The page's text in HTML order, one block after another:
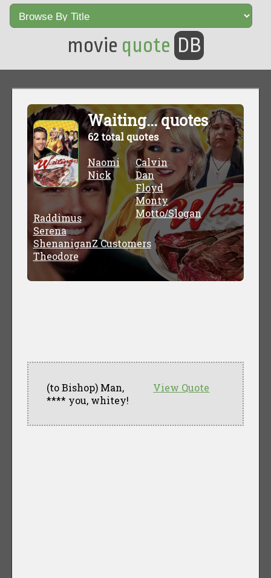
movie quote DB
Waiting... quotes
62 total quotes
Calvin
Dan
Floyd
Monty
Motto/Slogan
Naomi
Nick
Raddimus
Serena
ShenaniganZ Customers
Theodore
View Quote
(to Bishop) Man,
**** you, whitey!